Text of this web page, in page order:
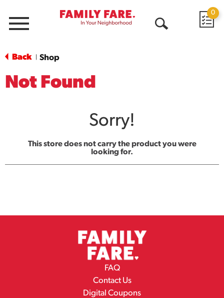
Menu
0
Back Shop
Not Found
Sorry!
This store does not carry the product you were
looking for.
FAQ
Contact Us
Digital Coupons